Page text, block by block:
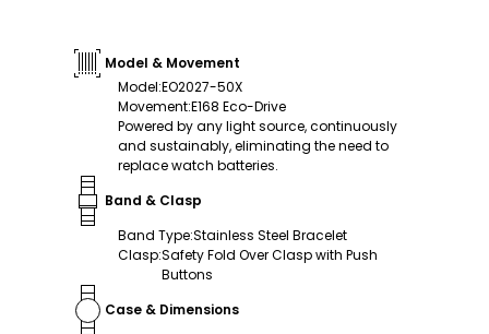
Model & Movement
Model:EO2027-50X
Movement:E168 Eco-Drive
Powered by any light source, continuously
and sustainably, eliminating the need to
replace watch batteries.
Band & Clasp
Band Type:Stainless Steel Bracelet
Clasp:Safety Fold Over Clasp with Push
Buttons
Case & Dimensions